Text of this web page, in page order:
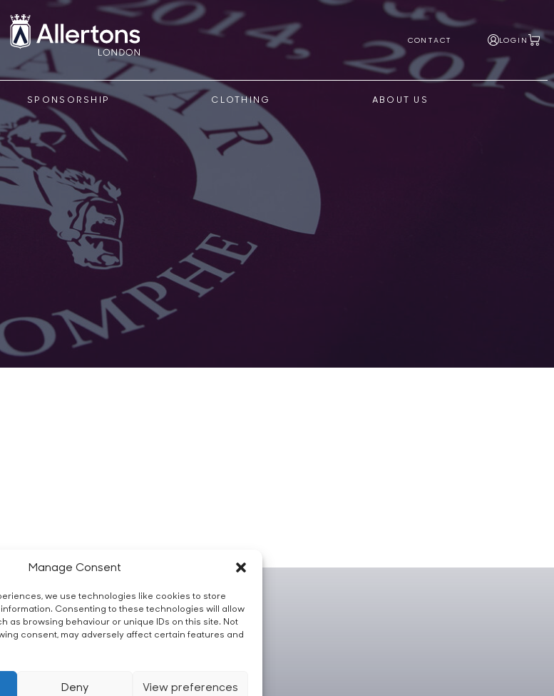
Manage Consent
we use technologies like cookies to store
Consenting to these technologies will allow
as browsing behaviour or unique IDs on this site. Not
consent, may adversely affect certain features and
Deny View preferences
LOGIN
SPONSORSHIP CLOTHING ABOUT US
CONTACT